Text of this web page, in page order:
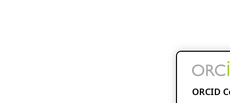
ORCID